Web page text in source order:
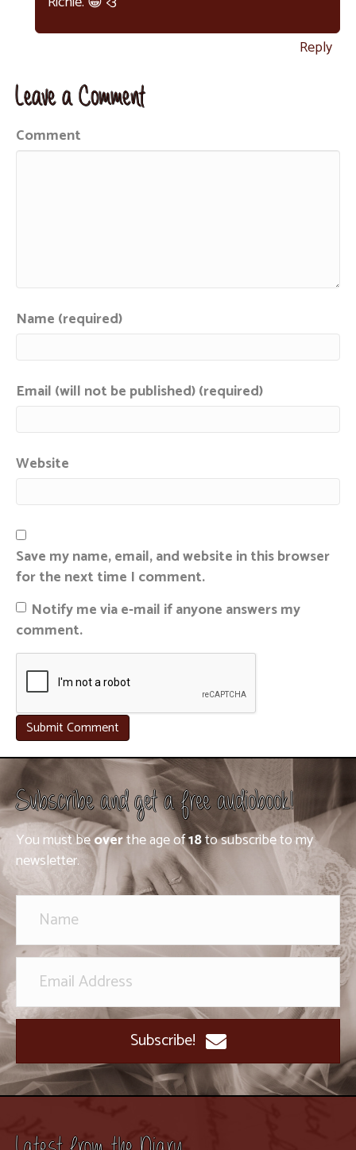
Reply
Leave a Comment
Comment
Name (required)
Email (will not be published) (required)
Website
Save my name, email, and website in this browser
for the next time I comment.
Notify me via e-mail if anyone answers my
comment.
Subscribe and get a free audiobook!
You must beoverthe age of18to subscribe to my
newsletter.
Subscribe!